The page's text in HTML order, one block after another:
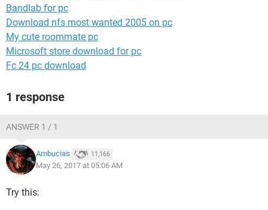
Bandlab for pc
Download nfs most wanted 2005 on pc
My cute roommate pc
Microsoft store download for pc
Fc 24 pc download
1 response
ANSWER 1 / 1
Ambucias 11,166
May 26, 2017 at 05:06 AM
Try this: